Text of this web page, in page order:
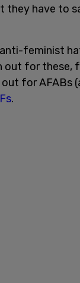
have to
feminist
out for these,
for AFABs
.